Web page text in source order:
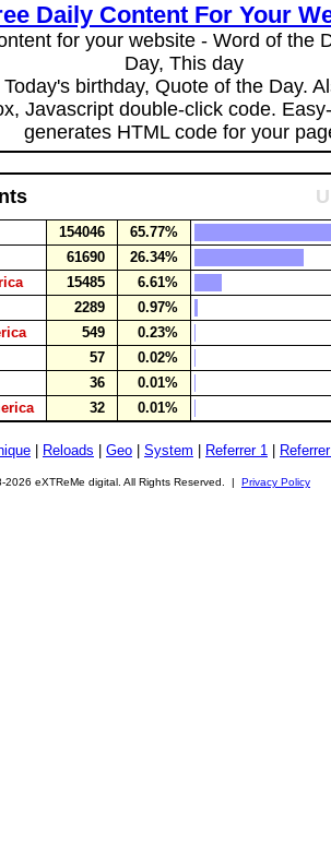
Daily Content For Your
for your website - Word of the
Day, This day
birthday, Quote of the Day.
Javascript double-click code.
generates HTML code for your
154046
65.77%
61690
26.34%
15485
6.61%
2289
0.97%
549
0.23%
57
0.02%
36
0.01%
32 0.01%
Reloads Geo System Referrer 1
2026 eXTReMe digital. All Rights Reserved. | Privacy Policy